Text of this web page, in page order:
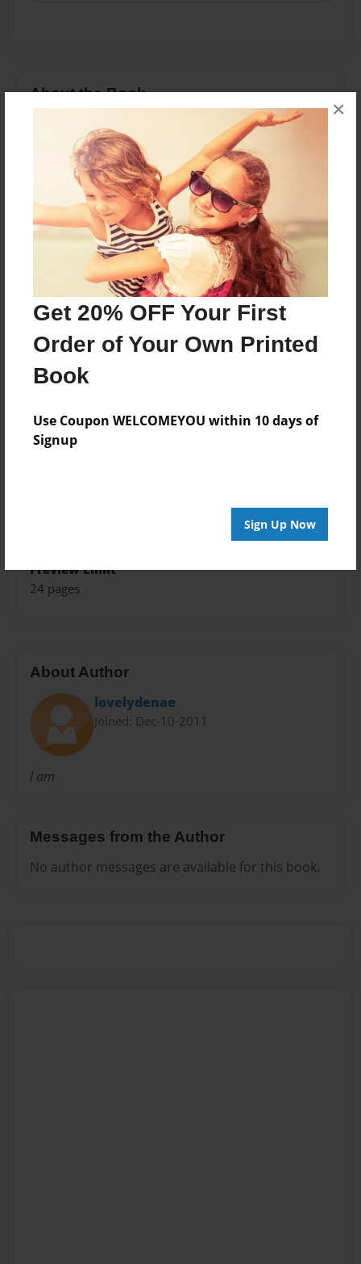
Get 20% OFF Your First
Order of Your Own Printed
Book
Use Coupon WELCOMEYOU within 10 days of
Signup
Sign Up Now
×
About the Book
This book is a book representing the history of
cotumes through certain periods in time. The
focus is wedding dresses and how the
environment had influenced what was being
worn.
Features & Details
Created
Nov-01-2015
Last updated
Dec-06-2015
8.5"x8.5" - Choice of Hardcover/Softcover - Photo
Book
Preview Limit
24 pages
About Author
lovelydenae
Joined: Dec-10-2011
I am
Messages from the Author
No author messages are available for this book.